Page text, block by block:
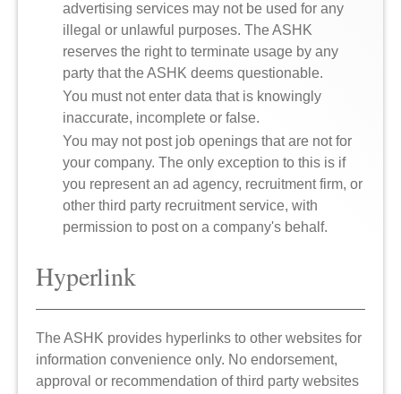
advertising services may not be used for any
illegal or unlawful purposes. The ASHK
reserves the right to terminate usage by any
party that the ASHK deems questionable.
You must not enter data that is knowingly
inaccurate, incomplete or false.
You may not post job openings that are not for
your company. The only exception to this is if
you represent an ad agency, recruitment firm, or
other third party recruitment service, with
permission to post on a company's behalf.
Hyperlink
The ASHK provides hyperlinks to other websites for
information convenience only. No endorsement,
approval or recommendation of third party websites